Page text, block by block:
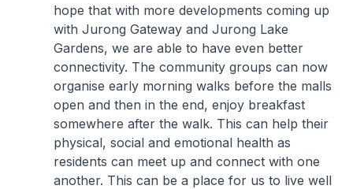
hope that with more developments coming up
with Jurong Gateway and Jurong Lake
Gardens, we are able to have even better
connectivity. The community groups can now
organise early morning walks before the malls
open and then in the end, enjoy breakfast
somewhere after the walk. This can help their
physical, social and emotional health as
residents can meet up and connect with one
another. This can be a place for us to live well